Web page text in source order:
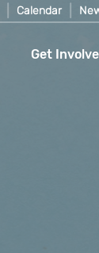
Calendar
Get